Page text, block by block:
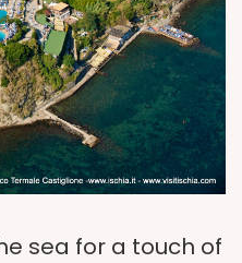
sea for a touch of